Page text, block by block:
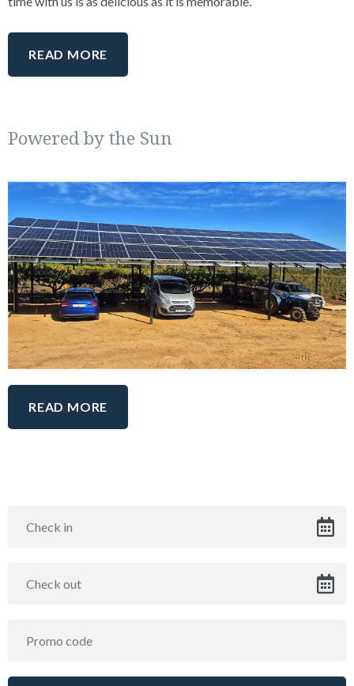
READ MORE
Powered by the Sun
READ MORE